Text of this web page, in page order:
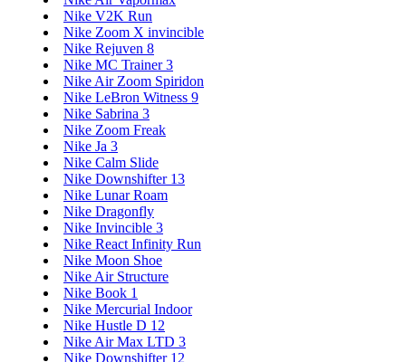
Nike V2K Run
Nike Zoom X invincible
Nike Rejuven 8
Nike MC Trainer 3
Nike Air Zoom Spiridon
Nike LeBron Witness 9
Nike Sabrina 3
Nike Zoom Freak
Nike Ja 3
Nike Calm Slide
Nike Downshifter 13
Nike Lunar Roam
Nike Dragonfly
Nike Invincible 3
Nike React Infinity Run
Nike Moon Shoe
Nike Air Structure
Nike Book 1
Nike Mercurial Indoor
Nike Hustle D 12
Nike Air Max LTD 3
Nike Downshifter 12